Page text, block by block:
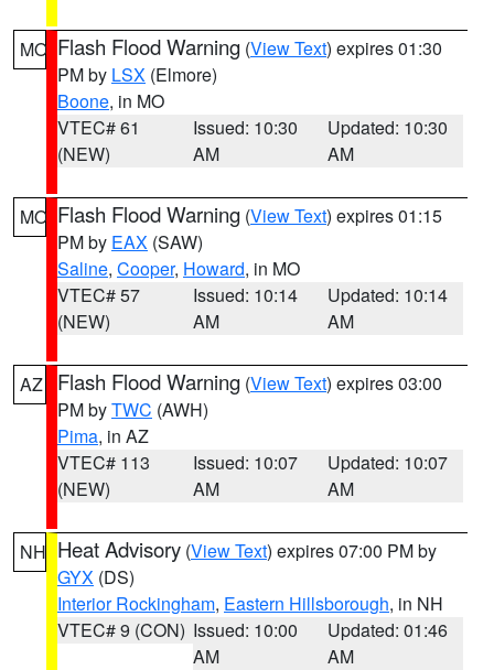
MO Flash Flood Warning (View Text) expires 01:30
PM by LSX (Elmore)
Boone, in MO
VTEC# 61
(NEW)
Issued: 10:30
AM
Updated: 10:30
AM
MO Flash Flood Warning (View Text) expires 01:15
PM by EAX (SAW)
Saline, Cooper, Howard, in MO
VTEC# 57
(NEW)
Issued: 10:14
AM
Updated: 10:14
AM
AZ Flash Flood Warning (View Text) expires 03:00
PM byTWC (AWH)
Pima, in AZ
VTEC# 113
(NEW)
Issued: 10:07
AM
Updated: 10:07
AM
NH Heat Advisory (View Text) expires 07:00 PM by
GYX (DS)
Interior Rockingham, Eastern Hillsborough, in NH
VTEC# 9 (CON) Issued: 10:00
AM
Updated: 01:46
AM